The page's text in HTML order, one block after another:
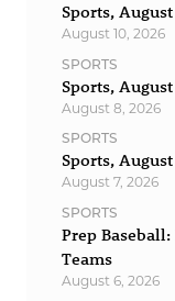
Sports,
August 10, 2026
SPORTS
Sports,
August 8, 2026
SPORTS
Sports,
August 7, 2026
SPORTS
Prep
Teams
August 6, 2026